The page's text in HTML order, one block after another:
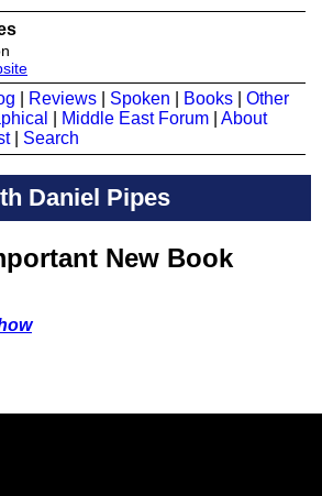
Reviews Spoken Books
Other
Middle East Forum
About
| Search
Daniel Pipes
New Book